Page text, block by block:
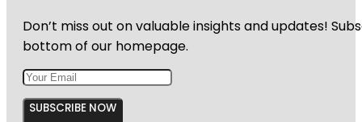
Don’t miss out on valuable insights and updates!
bottom of our homepage.
SUBSCRIBE NOW